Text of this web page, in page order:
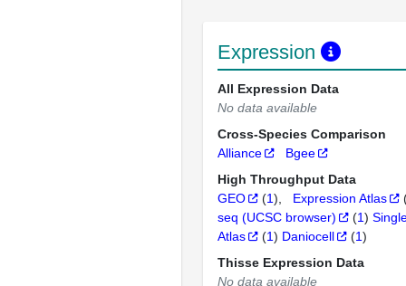
Expression
All Expression Data
No data available
Cross-Species Comparison
Alliance
Bgee
High Throughput Data
GEO
(1) Expression Atlas
seq (UCSC browser)
(1)
Atlas
(1) Daniocell (1)
Thisse Expression Data
No data available